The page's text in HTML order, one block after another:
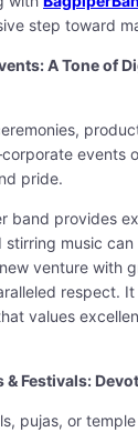
step toward
A Tone of
events
pride.
band provides
music can
venture with
respect. It
values
Festivals:
pujas, or